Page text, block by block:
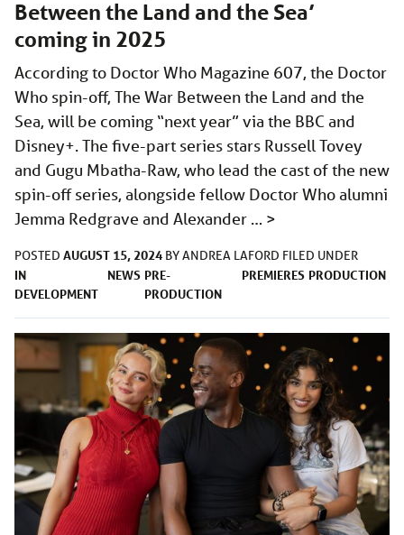
Between the Land and the Sea’
coming in 2025
According to Doctor Who Magazine 607, the Doctor
Who spin-off, The War Between the Land and the
Sea, will be coming “next year” via the BBC and
Disney+. The five-part series stars Russell Tovey
and Gugu Mbatha-Raw, who lead the cast of the new
spin-off series, alongside fellow Doctor Who alumni
Jemma Redgrave and Alexander … >
POSTED AUGUST 15, 2024 BYANDREA LAFORD FILED UNDER
IN
DEVELOPMENT
NEWS PRE-
PRODUCTION
PREMIERES PRODUCTION